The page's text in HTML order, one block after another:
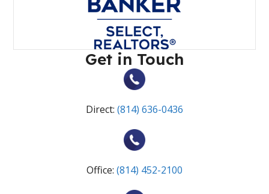
Get in Touch
Direct: (814) 636-0436
Office: (814) 452-2100